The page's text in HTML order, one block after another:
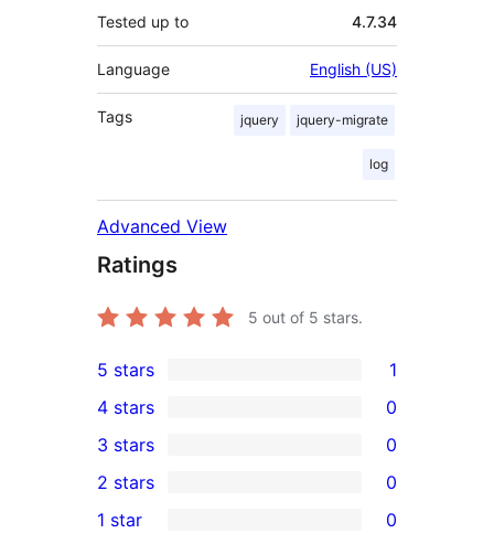
Tested up to 4.7.34
Language English (US)
Tags jquery jquery-migrate
log
Advanced View
Ratings
5 out of 5 stars.
1
5-
star
review
5 stars 1
4-
star
reviews
4 stars 0
0
3-
star
3 stars 0
2-
2 stars 0
1 star 0